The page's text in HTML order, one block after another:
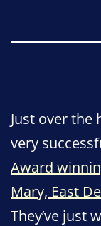
Just over the
very
Award
Mary, East
They’ve just